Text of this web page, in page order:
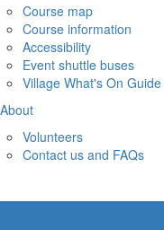
Course map
Course information
Accessibility
Event shuttle buses
Village What's On Guide
About
Volunteers
Contact us and FAQs